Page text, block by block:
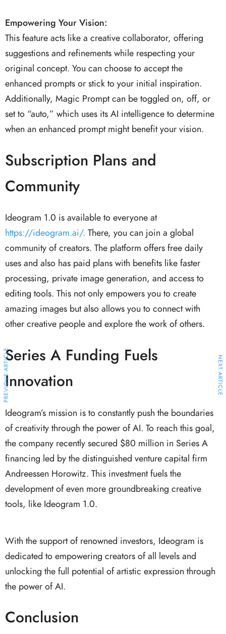
Empowering Your Vision:
This feature acts like a creative collaborator, offering
suggestions and refinements while respecting your
original concept. You can choose to accept the
enhanced prompts or stick to your initial inspiration.
Additionally, Magic Prompt can be toggled on, off, or
set to “auto,” which uses its AI intelligence to determine
when an enhanced prompt might benefit your vision.
Subscription Plans and
Community
Ideogram 1.0 is available to everyone at
https://ideogram.ai/. There, you can join a global
community of creators. The platform offers free daily
uses and also has paid plans with benefits like faster
processing, private image generation, and access to
editing tools. This not only empowers you to create
amazing images but also allows you to connect with
other creative people and explore the work of others.
Series A Funding Fuels
Innovation
Ideogram’s mission is to constantly push the boundaries
of creativity through the power of AI. To reach this goal,
the company recently secured $80 million in Series A
financing led by the distinguished venture capital firm
Andreessen Horowitz. This investment fuels the
development of even more groundbreaking creative
tools, like Ideogram 1.0.
With the support of renowned investors, Ideogram is
dedicated to empowering creators of all levels and
unlocking the full potential of artistic expression through
the power of AI.
Conclusion
PREVIOUS ARTICLE NEXT ARTICLE